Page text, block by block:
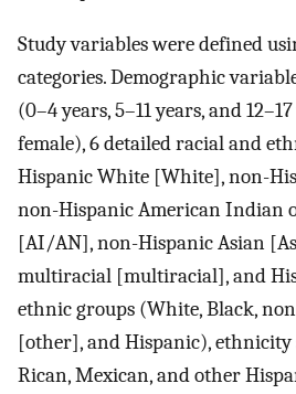
Study variables were defined
categories. Demographic
(0–4 years, 5–11 years, and
female), 6 detailed racial and
Hispanic White [White], non-
non-Hispanic American Indian
[AI/AN], non-Hispanic Asian
multiracial [multiracial], and
ethnic groups (White, Black,
[other], and Hispanic),
Rican, Mexican, and other